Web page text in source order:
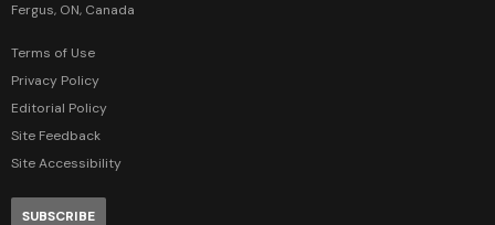
Fergus, ON, Canada
Terms of Use
Privacy Policy
Editorial Policy
Site Feedback
Site Accessibility
SUBSCRIBE